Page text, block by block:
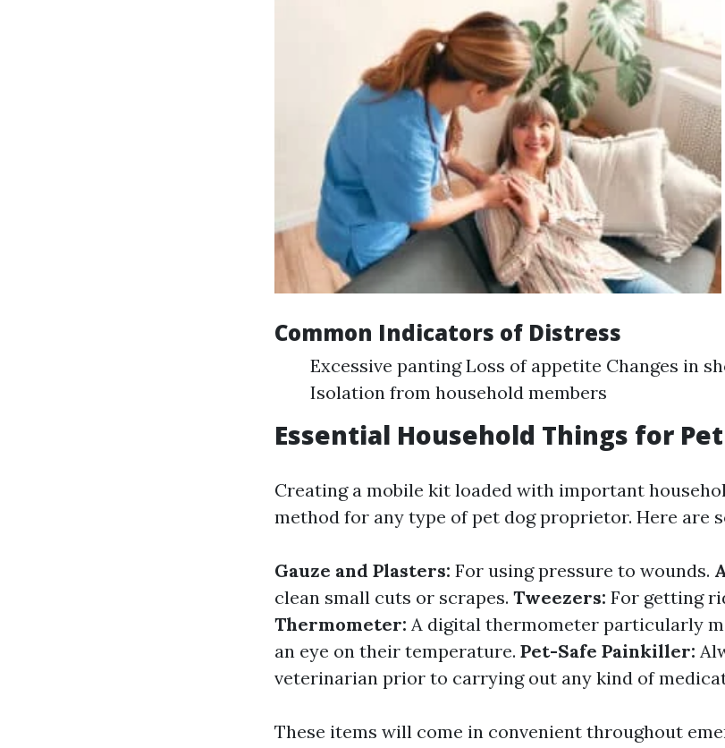
Common Indicators of Distress
Excessive panting Loss of appetite Changes in
Isolation from household members
Essential Household Things for
Creating a mobile kit loaded with important
method for any type of pet dog proprietor. Here are
Gauze and Plasters: For using pressure to wounds.
clean small cuts or scrapes. Tweezers: For getting
Thermometer: A digital thermometer particularly
an eye on their temperature. Pet-Safe Painkiller:
veterinarian prior to carrying out any kind of
These items will come in convenient throughout